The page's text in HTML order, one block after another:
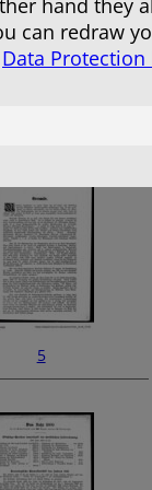
5
hand they
can redraw
Data